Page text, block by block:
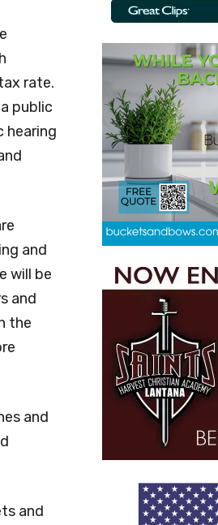
rate.
public
hearing
and
will be
and
the
and
and